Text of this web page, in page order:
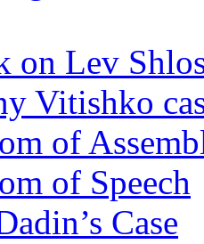
on Lev
Vitishko
of
of Speech
Case